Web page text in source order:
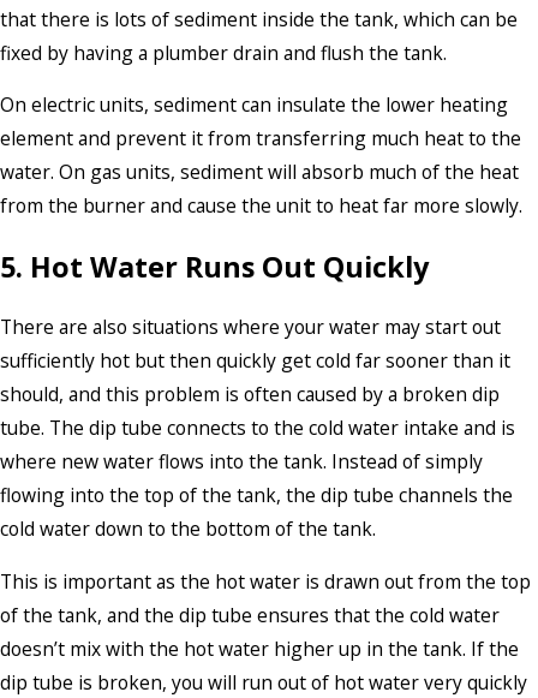
that there is lots of sediment inside the tank, which can be
fixed by having a plumber drain and flush the tank.
On electric units, sediment can insulate the lower heating
element and prevent it from transferring much heat to the
water. On gas units, sediment will absorb much of the heat
from the burner and cause the unit to heat far more slowly.
5. Hot Water Runs Out Quickly
There are also situations where your water may start out
sufficiently hot but then quickly get cold far sooner than it
should, and this problem is often caused by a broken dip
tube. The dip tube connects to the cold water intake and is
where new water flows into the tank. Instead of simply
flowing into the top of the tank, the dip tube channels the
cold water down to the bottom of the tank.
This is important as the hot water is drawn out from the top
of the tank, and the dip tube ensures that the cold water
doesn’t mix with the hot water higher up in the tank. If the
dip tube is broken, you will run out of hot water very quickly